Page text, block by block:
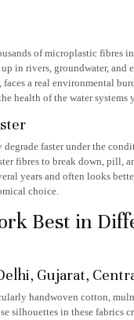
of microplastic fibres
in rivers, groundwater,
a real environmental
health of the water systems
degrade faster under the
fibres to break down, pill,
years and often looks
choice.
Best in
Gujarat,
handwoven cotton,
silhouettes in these fabrics